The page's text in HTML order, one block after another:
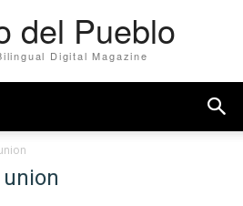
del Pueblo
Digital Magazine